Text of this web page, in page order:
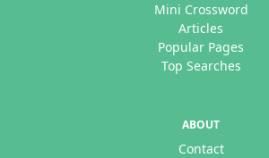
Mini Crossword
Articles
Popular Pages
Top Searches
ABOUT
Contact